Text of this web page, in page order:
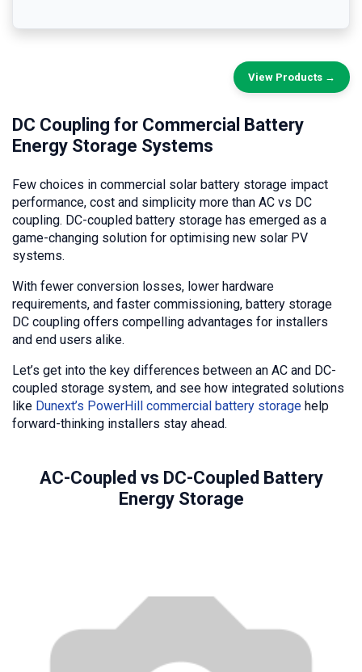
View Products →
DC Coupling for Commercial Battery
Energy Storage Systems
Few choices in commercial solar battery storage impact
performance, cost and simplicity more than AC vs DC
coupling. DC-coupled battery storage has emerged as a
game-changing solution for optimising new solar PV
systems.
With fewer conversion losses, lower hardware
requirements, and faster commissioning, battery storage
DC coupling offers compelling advantages for installers
and end users alike.
Let’s get into the key differences between an AC and DC-
coupled storage system, and see how integrated solutions
like Dunext’s PowerHill commercial battery storage help
forward-thinking installers stay ahead.
AC-Coupled vs DC-Coupled Battery
Energy Storage